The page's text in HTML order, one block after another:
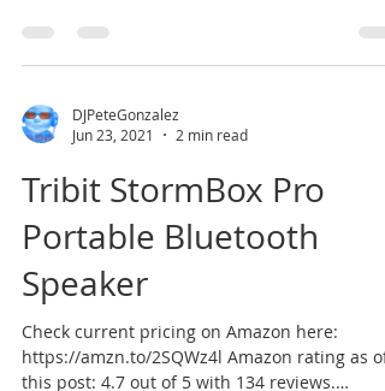
DJPeteGonzalez
Jun 23, 2021
2 min read
Tribit StormBox Pro
Portable Bluetooth
Speaker
Check current pricing on Amazon here:
https://amzn.to/2SQWz4l Amazon rating as of
this post: 4.7 out of 5 with 134 reviews.